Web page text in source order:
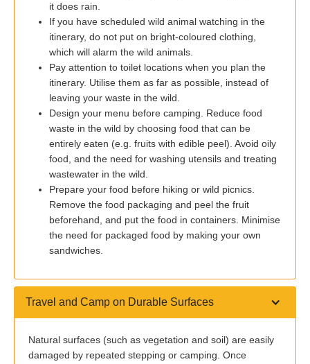
it does rain.
If you have scheduled wild animal watching in the
itinerary, do not put on bright-coloured clothing,
which will alarm the wild animals.
Pay attention to toilet locations when you plan the
itinerary. Utilise them as far as possible, instead of
leaving your waste in the wild.
Design your menu before camping. Reduce food
waste in the wild by choosing food that can be
entirely eaten (e.g. fruits with edible peel). Avoid oily
food, and the need for washing utensils and treating
wastewater in the wild.
Prepare your food before hiking or wild picnics.
Remove the food packaging and peel the fruit
beforehand, and put the food in containers. Minimise
the need for packaged food by making your own
sandwiches.
Travel and Camp on Durable Surfaces
Natural surfaces (such as vegetation and soil) are easily
damaged by repeated stepping or camping. Once